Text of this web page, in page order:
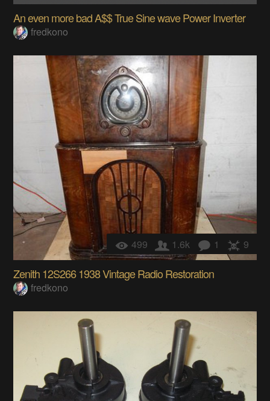
An even more bad A$$ True Sine wave Power Inverter
fredkono
499 1.6k 1 9
Zenith 12S266 1938 Vintage Radio Restoration
fredkono